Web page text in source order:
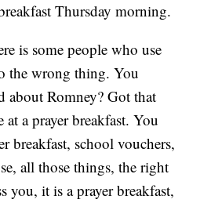
Thursday morning.
is some people who use
the wrong thing. You
about Romney? Got that
a prayer breakfast. You
breakfast, school vouchers,
all those things, the right
you, it is a prayer breakfast,